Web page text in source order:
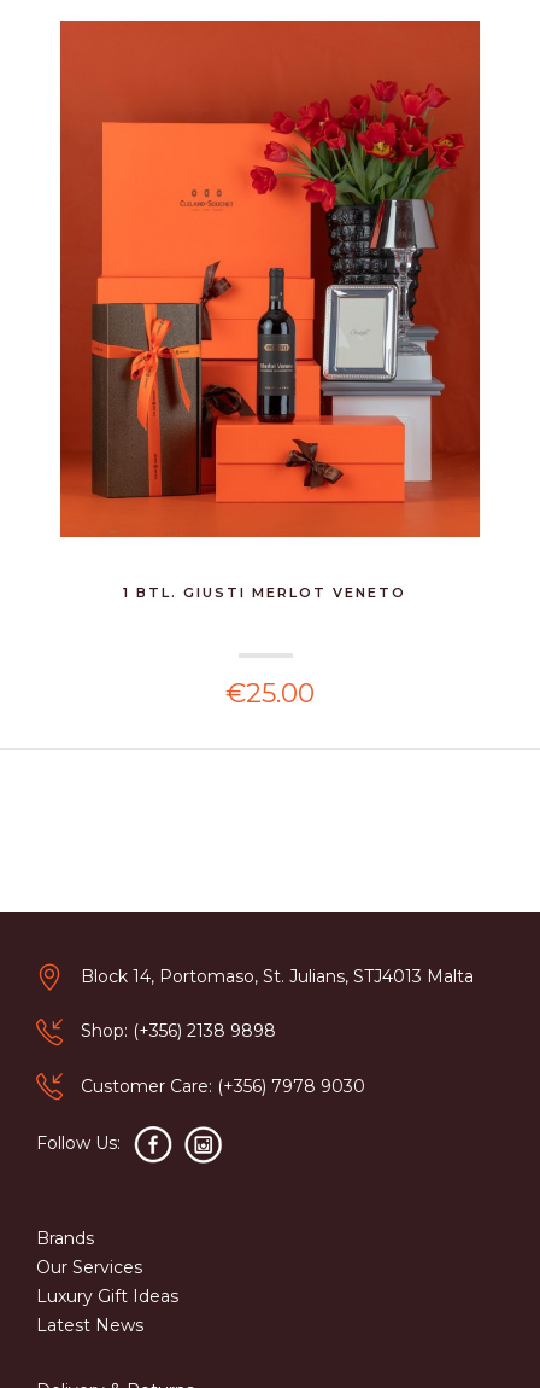
1 BTL. GIUSTI MERLOT VENETO
€25.00
Block 14, Portomaso, St. Julians, STJ4013 Malta
Shop: (+356) 2138 9898
Customer Care: (+356) 7978 9030
Follow Us:
Brands
Our Services
Luxury Gift Ideas
Latest News